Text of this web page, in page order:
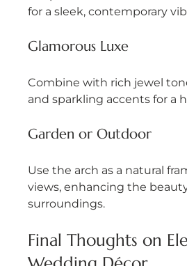
for a sleek, contemporary
Glamorous Luxe
Combine with rich jewel
and sparkling accents for a
Garden or Outdoor
Use the arch as a natural
views, enhancing the
surroundings.
Final Thoughts on